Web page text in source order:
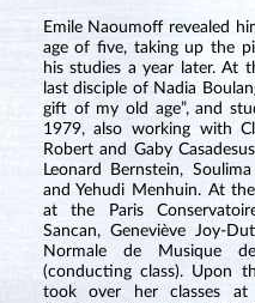
Emile Naoumoff revealed
age of five, taking up the
his studies a year later. At
last disciple of Nadia
gift of my old age”, and
1979, also working with
Robert and Gaby
Leonard Bernstein,
and Yehudi Menhuin. At
at the Paris
Sancan, Geneviève Joy-
Normale de Musique
(conducting class). Upon
took over her classes